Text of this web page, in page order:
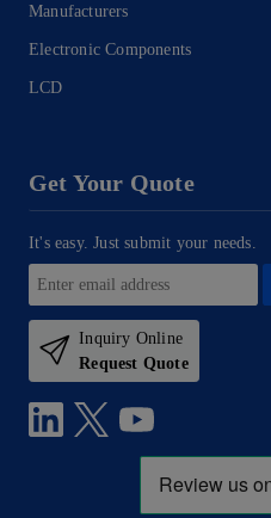
Manufacturers
Electronic Components
LCD
Get Your Quote
It's easy. Just submit your needs.
Inquiry Online
Request Quote